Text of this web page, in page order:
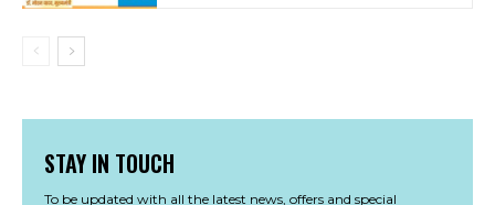
STAY IN TOUCH
To be updated with all the latest news, offers and special